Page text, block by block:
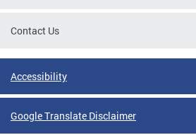
Contact Us
Accessibility
Google Translate Disclaimer